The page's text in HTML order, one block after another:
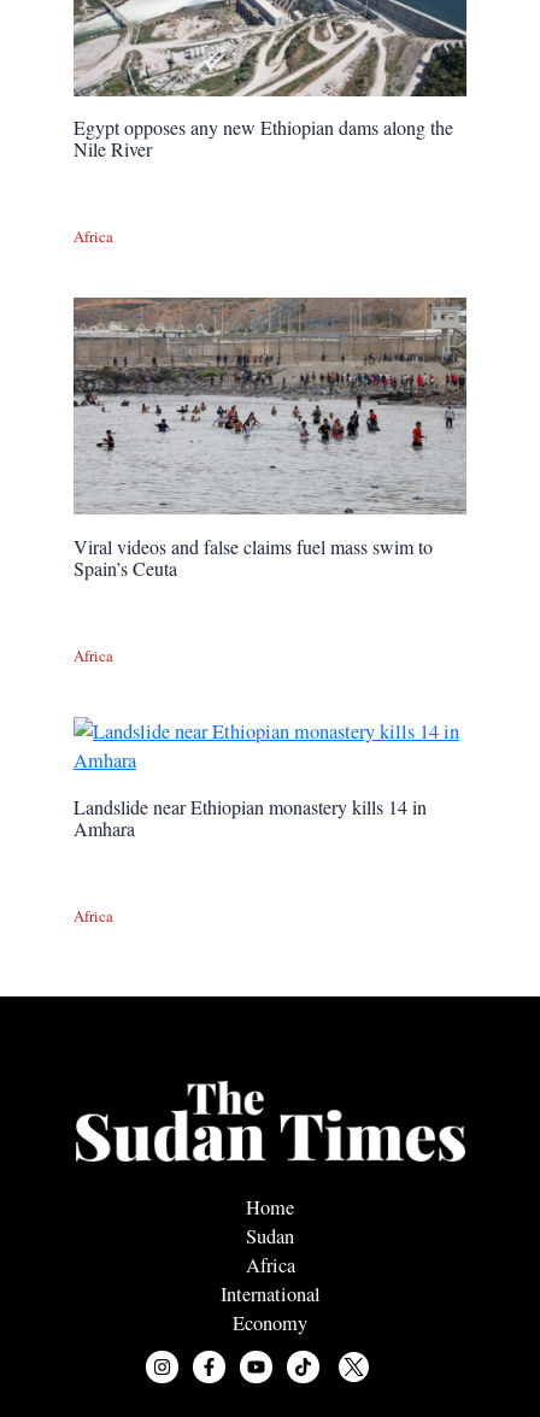
Egypt opposes any new Ethiopian dams along the
Nile River
Africa
Viral videos and false claims fuel mass swim to
Spain’s Ceuta
Africa
Landslide near Ethiopian monastery kills 14 in
Amhara
Africa
Home
Sudan
Africa
International
Economy